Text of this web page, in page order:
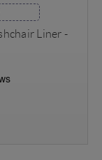
Liner -